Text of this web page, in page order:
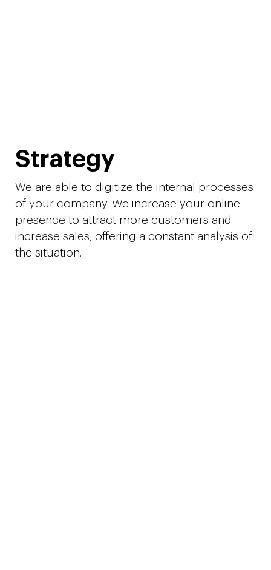
Strategy
We are able to digitize the internal processes
of your company. We increase your online
presence to attract more customers and
increase sales, offering a constant analysis of
the situation.